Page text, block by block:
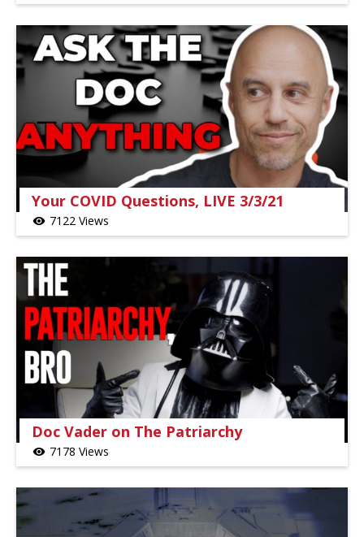
Your COVID Questions, LIVE 3/3/21
visibility 7122 Views
Doc Vader on The Patriarchy
visibility 7178 Views